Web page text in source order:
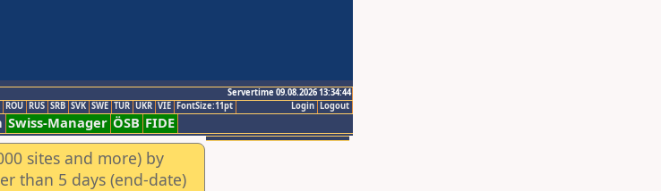
Servertime 09.08.2026 13:34:44
Logout
Login
ROU RUS SRB SVK SWE TUR UKR VIE FontSize:11pt
Swiss-Manager ÖSB FIDE
sites and more) by
than 5 days (end-date)